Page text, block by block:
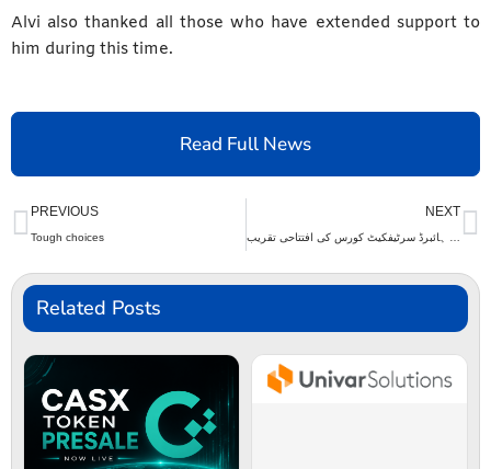
Alvi also thanked all those who have extended support to
him during this time.
Read Full News
Prev
PREVIOUS
Tough choices
NEXT
تولیدی اور جنسی صحت کے موضوع پر ہائبرڈ سرٹیفکیٹ کورس کی افتتاحی تقریب
Related Posts